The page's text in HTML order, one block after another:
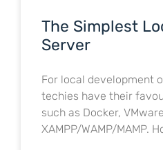
The Simplest
Server
For local development
techies have their
such as Docker,
XAMPP/WAMP/MAMP.